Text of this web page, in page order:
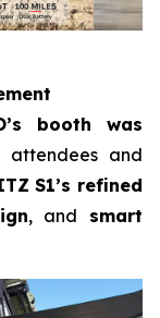
booth was
attendees and
S1’s refined
, and smart